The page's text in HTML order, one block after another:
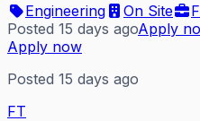
Engineering
On Site
Posted 15 days agoApply
Apply now
Posted 15 days ago
FT